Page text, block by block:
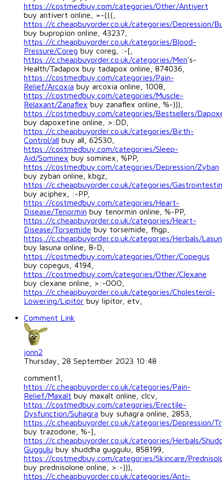
https://costmedbuy.com/categories/Other/Antivert
buy antivert online, =-(((,
https://c.cheapbuyorder.co.uk/categories/Depression/
buy bupropion online, 43237,
https://c.cheapbuyorder.co.uk/categories/Blood-
Pressure/Coreg buy coreg, :-[,
https://c.cheapbuyorder.co.uk/categories/Men's-
Health/Tadapox buy tadapox online, 874036,
https://costmedbuy.com/categories/Pain-
Relief/Arcoxia buy arcoxia online, 1008,
https://costmedbuy.com/categories/Muscle-
Relaxant/Zanaflex buy zanaflex online, %-))),
https://costmedbuy.com/categories/Bestsellers/
buy dapoxetine online, >:DD,
https://c.cheapbuyorder.co.uk/categories/Birth-
Control/all buy all, 62530,
https://costmedbuy.com/categories/Sleep-
Aid/Sominex buy sominex, %PP,
https://costmedbuy.com/categories/Depression/Zyban
buy zyban online, kbgz,
https://c.cheapbuyorder.co.uk/categories/
buy aciphex, :-PP,
https://costmedbuy.com/categories/Heart-
Disease/Tenormin buy tenormin online, %-PP,
https://c.cheapbuyorder.co.uk/categories/Heart-
Disease/Torsemide buy torsemide, fhgp,
https://c.cheapbuyorder.co.uk/categories/Herbals/
buy lasuna online, 8-D,
https://costmedbuy.com/categories/Other/Copegus
buy copegus, 4194,
https://costmedbuy.com/categories/Other/Clexane
buy clexane online, >:-OOO,
https://c.cheapbuyorder.co.uk/categories/Cholesterol-
Lowering/Lipitor buy lipitor, etv,
Comment Link
jonn2
Thursday, 28 September 2023 10:48
comment1,
https://c.cheapbuyorder.co.uk/categories/Pain-
Relief/Maxalt buy maxalt online, clcv,
https://costmedbuy.com/categories/Erectile-
Dysfunction/Suhagra buy suhagra online, 2853,
https://c.cheapbuyorder.co.uk/categories/Depression/
buy trazodone, %-],
https://c.cheapbuyorder.co.uk/categories/Herbals/
Guggulu buy shuddha guggulu, 858199,
https://costmedbuy.com/categories/Skincare/
buy prednisolone online, >:-))),
https://c.cheapbuyorder.co.uk/categories/Anti-